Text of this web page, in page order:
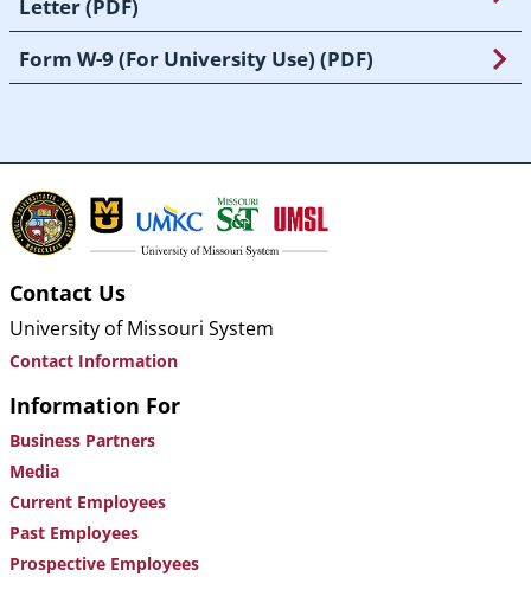
Letter (PDF)
Form W-9 (For University Use) (PDF)
Contact Us
University of Missouri System
Contact Information
Information For
Business Partners
Media
Current Employees
Past Employees
Prospective Employees